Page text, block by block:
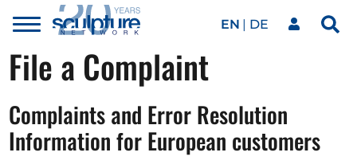
Skip to main content
Toggle
EN DE
Our network
Artworks
File a Complaint
Complaints and Error Resolution
Information for European customers